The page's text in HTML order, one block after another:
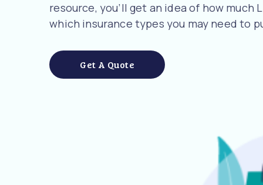
resource, you’ll get an idea of how
which insurance types you may need to
Get A Quote